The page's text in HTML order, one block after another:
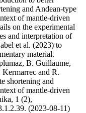
and Andean-type
of mantle-driven
on the experimental
and interpretation of
et al. (2023) to
material.
B. Guillaume,
and R.
shortening and
of mantle-driven
1 (2),
(2023-08-11)